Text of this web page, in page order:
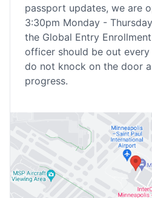
passport updates, we are
3:30pm Monday -
the Global Entry
officer should be out every
do not knock on the door
progress.